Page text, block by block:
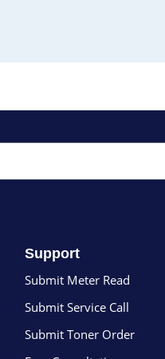
Support
Submit Meter Read
Submit Service Call
Submit Toner Order